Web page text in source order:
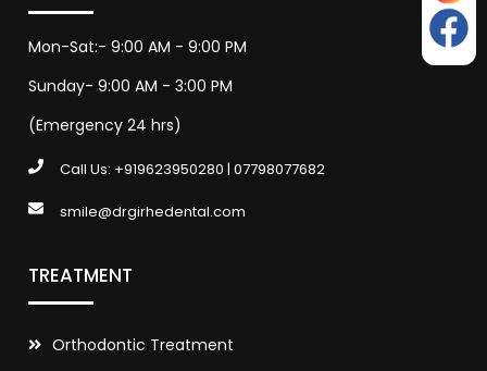
Mon-Sat:- 9:00 AM - 9:00 PM
Sunday- 9:00 AM - 3:00 PM
(Emergency 24 hrs)
Call Us: +919623950280 |07798077682
smile@drgirhedental.com
TREATMENT
Orthodontic Treatment